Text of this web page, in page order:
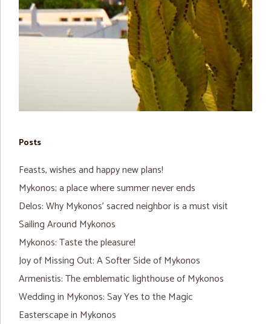
Posts
Feasts, wishes and happy new plans!
Mykonos; a place where summer never ends
Delos: Why Mykonos’ sacred neighbor is a must visit
Sailing Around Mykonos
Mykonos: Taste the pleasure!
Joy of Missing Out: A Softer Side of Mykonos
Armenistis: The emblematic lighthouse of Mykonos
Wedding in Mykonos: Say Yes to the Magic
Easterscape in Mykonos